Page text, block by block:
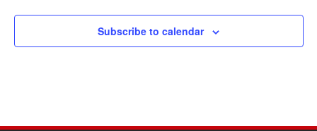
Subscribe to calendar